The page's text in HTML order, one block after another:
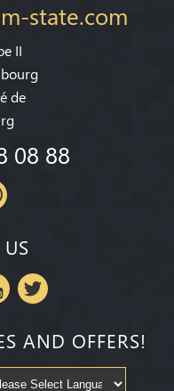
state.com
II
de
08 88
AND OFFERS!